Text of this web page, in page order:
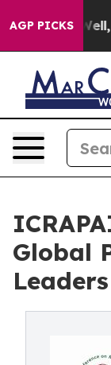
AGP PICKS
Well, it Didn’t
Global